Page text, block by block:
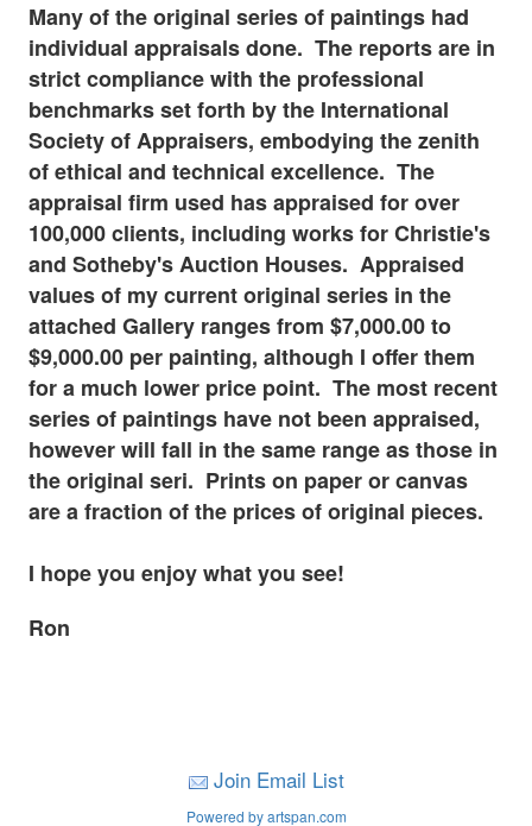
Many of the original series of paintings had
individual appraisals done. The reports are in
strict compliance with the professional
benchmarks set forth by the International
Society of Appraisers, embodying the zenith
of ethical and technical excellence. The
appraisal firm used has appraised for over
100,000 clients, including works for Christie's
and Sotheby's Auction Houses. Appraised
values of my current original series in the
attached Gallery ranges from $7,000.00 to
$9,000.00 per painting, although I offer them
for a much lower price point. The most recent
series of paintings have not been appraised,
however will fall in the same range as those in
the original seri. Prints on paper or canvas
are a fraction of the prices of original pieces.
I hope you enjoy what you see!
Ron
Join Email List
Powered by artspan.com